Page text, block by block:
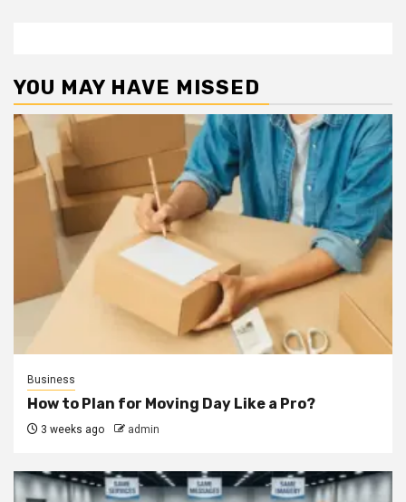
YOU MAY HAVE MISSED
Business
How to Plan for Moving Day Like a Pro?
3 weeks ago admin